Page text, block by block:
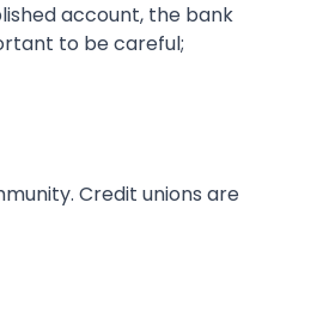
account, the bank
to be careful;
Credit unions are